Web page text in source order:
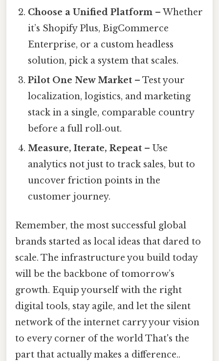
Choose a Unified Platform – Whether
it’s Shopify Plus, BigCommerce
Enterprise, or a custom headless
solution, pick a system that scales.
Pilot One New Market – Test your
localization, logistics, and marketing
stack in a single, comparable country
before a full roll‑out.
Measure, Iterate, Repeat – Use
analytics not just to track sales, but to
uncover friction points in the
customer journey.
Remember, the most successful global
brands started as local ideas that dared to
scale. The infrastructure you build today
will be the backbone of tomorrow’s
growth. Equip yourself with the right
digital tools, stay agile, and let the silent
network of the internet carry your vision
to every corner of the world That's the
part that actually makes a difference..